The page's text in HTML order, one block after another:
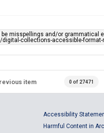
misspellings and/or grammatical
collections-accessible-format-
item 0 of 27471
Accessibility
Harmful Content in